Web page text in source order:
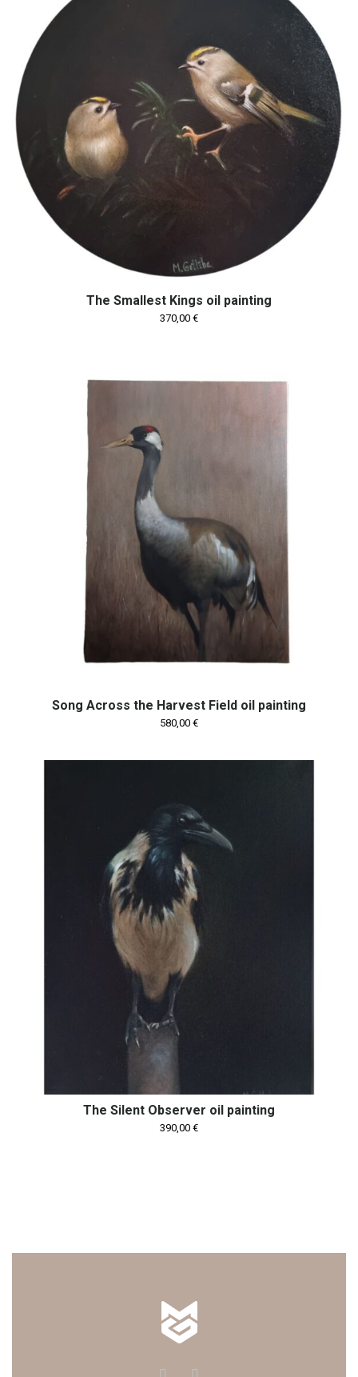
The Smallest Kings oil painting
370,00 €
Song Across the Harvest Field oil painting
580,00 €
The Silent Observer oil painting
390,00 €